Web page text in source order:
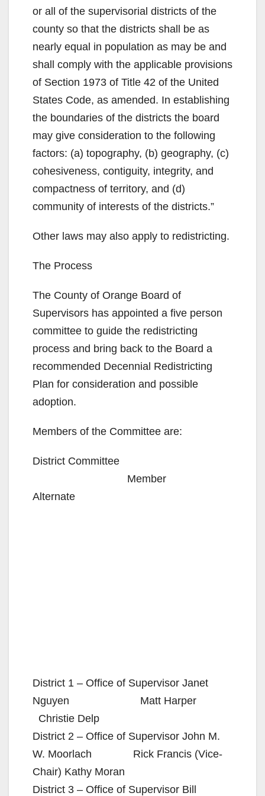
or all of the supervisorial districts of the
county so that the districts shall be as
nearly equal in population as may be and
shall comply with the applicable provisions
of Section 1973 of Title 42 of the United
States Code, as amended. In establishing
the boundaries of the districts the board
may give consideration to the following
factors: (a) topography, (b) geography, (c)
cohesiveness, contiguity, integrity, and
compactness of territory, and (d)
community of interests of the districts.”
Other laws may also apply to redistricting.
The Process
The County of Orange Board of
Supervisors has appointed a five person
committee to guide the redistricting
process and bring back to the Board a
recommended Decennial Redistricting
Plan for consideration and possible
adoption.
Members of the Committee are:
District Committee
Member
Alternate
District 1 – Office of Supervisor Janet
Nguyen Matt Harper
Christie Delp
District 2 – Office of Supervisor John M.
W. Moorlach Rick Francis (Vice-
Chair) Kathy Moran
District 3 – Office of Supervisor Bill